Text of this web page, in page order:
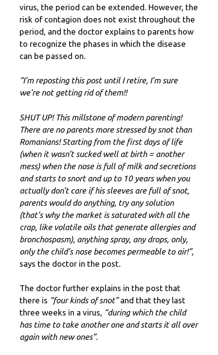
virus, the period can be extended. However, the
risk of contagion does not exist throughout the
period, and the doctor explains to parents how
to recognize the phases in which the disease
can be passed on.
“I’m reposting this post until I retire, I’m sure
we’re not getting rid of them!!
SHUT UP! This millstone of modern parenting!
There are no parents more stressed by snot than
Romanians! Starting from the first days of life
(when it wasn’t sucked well at birth = another
mess) when the nose is full of milk and secretions
and starts to snort and up to 10 years when you
actually don’t care if his sleeves are full of snot,
parents would do anything, try any solution
(that’s why the market is saturated with all the
crap, like volatile oils that generate allergies and
bronchospasm), anything spray, any drops, only,
only the child’s nose becomes permeable to air!”,
says the doctor in the post.
The doctor further explains in the post that
there is “four kinds of snot”and that they last
three weeks in a virus, “during which the child
has time to take another one and starts it all over
again with new ones”.